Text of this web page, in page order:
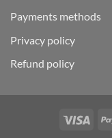
Payments methods
Privacy policy
Refund policy